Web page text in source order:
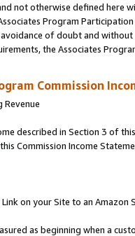
not otherwise defined
Program
of doubt and
the Associates
Commission
Revenue
described in Section 3 of
Commission Income
on your Site to an Amazon
as beginning when a